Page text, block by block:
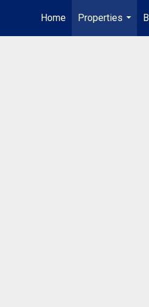
Home
Properties
...